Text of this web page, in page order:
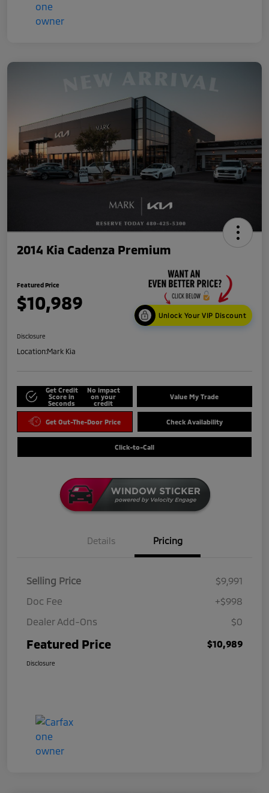
2014 Kia Cadenza Premium
Featured Price
$10,989
Unlock Your VIP Discount
Disclosure
Location:Mark Kia
Get Credit
Score in
Seconds
No impact
on your
credit
Value My Trade
Get Out-The-Door Price Check Availability
Click-to-Call
Details Pricing
Selling Price
$9,991
Doc Fee
+$998
Dealer Add-Ons
$0
Featured Price $10,989
Disclosure